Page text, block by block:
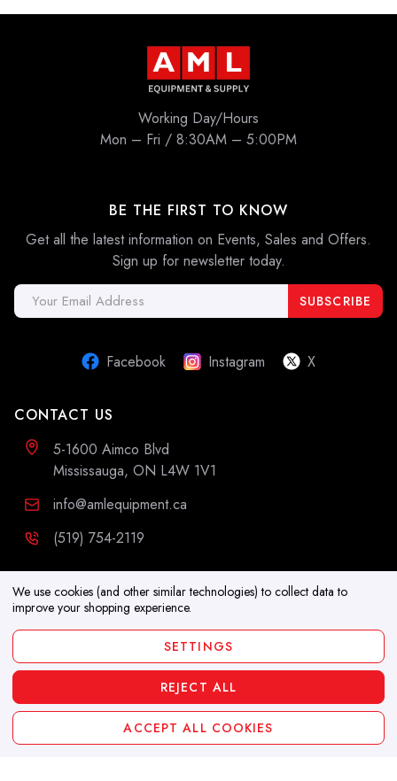
Working Day/Hours
Mon – Fri / 8:30AM – 5:00PM
CONTACT US
5-1600 Aimco Blvd
Mississauga, ON L4W 1V1
info@amlequipment.ca
(519) 754-2119
ADDITIONAL INFORMATION
Resources
Blog
BE THE FIRST TO KNOW
Get all the latest information on Events, Sales and Offers.
Sign up for newsletter today.
Email
Address
Facebook Instagram X
Copyright 2026. All Rights Reserved
We use cookies (and other similar technologies) to collect data to
improve your shopping experience.
SETTINGS
REJECT ALL
ACCEPT ALL COOKIES